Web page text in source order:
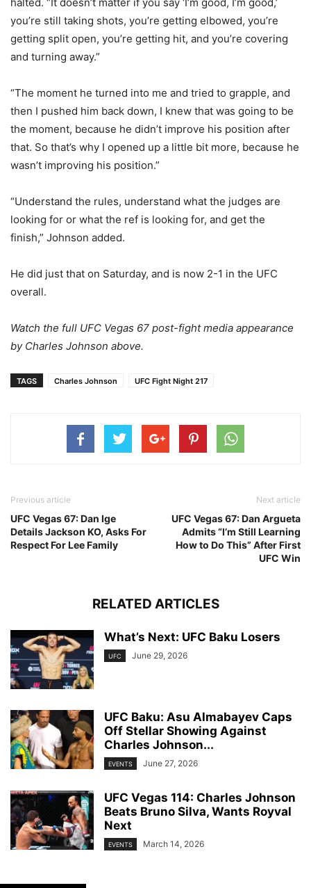
you’re still taking shots, you’re getting elbowed, you’re
getting split open, you’re getting hit, and you’re covering
and turning away.”
“The moment he turned into me and tried to grapple, and
then I pushed him back down, I knew that was going to be
the moment, because he didn’t improve his position after
that. So that’s why I opened up a little bit more, because he
wasn’t improving his position.”
“Understand the rules, understand what the judges are
looking for or what the ref is looking for, and get the
finish,” Johnson added.
He did just that on Saturday, and is now 2-1 in the UFC
overall.
Watch the full UFC Vegas 67 post-fight media appearance
by Charles Johnson above.
TAGS Charles Johnson UFC Fight Night 217
Previous article
UFC Vegas 67: Dan Ige
Details Jackson KO, Asks For
Respect For Lee Family
Next article
UFC Vegas 67: Dan Argueta
Admits “I’m Still Learning
How to Do This” After First
UFC Win
RELATED ARTICLES
What’s Next: UFC Baku Losers
UFC June 29, 2026
UFC Baku: Asu Almabayev Caps
Off Stellar Showing Against
Charles Johnson...
EVENTS June 27, 2026
UFC Vegas 114: Charles Johnson
Beats Bruno Silva, Wants Royval
Next
EVENTS March 14, 2026